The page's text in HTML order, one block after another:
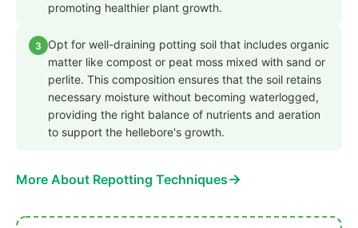
promoting healthier plant growth.
3
Opt for well-draining potting soil that includes organic
matter like compost or peat moss mixed with sand or
perlite. This composition ensures that the soil retains
necessary moisture without becoming waterlogged,
providing the right balance of nutrients and aeration
to support the hellebore's growth.
More About Repotting Techniques→